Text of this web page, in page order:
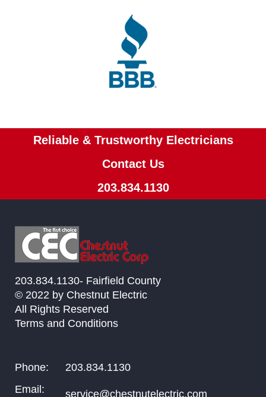
Reliable & Trustworthy Electricians
Contact Us
203.834.1130
203.834.1130- Fairfield County
© 2022 by Chestnut Electric
All Rights Reserved
Terms and Conditions
Phone:
203.834.1130
Email:
service@chestnutelectric.com